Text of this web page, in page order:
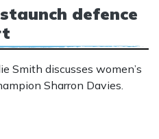
defence
Smith discusses women’s
Sharron Davies.